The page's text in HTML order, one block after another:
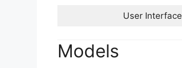
User Interface
Models